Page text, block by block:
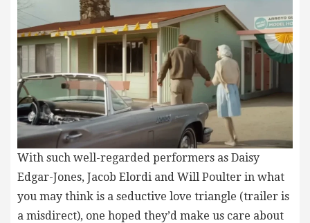
With such well-regarded performers as Daisy
Edgar-Jones, Jacob Elordi and Will Poulter in what
you may think is a seductive love triangle (trailer is
a misdirect), one hoped they’d make us care about